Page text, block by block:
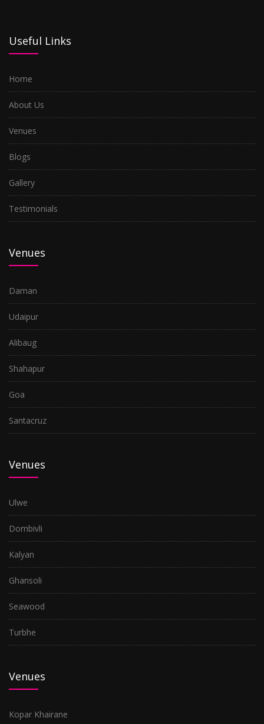
Useful Links
Home
About Us
Venues
Blogs
Gallery
Testimonials
Venues
Daman
Udaipur
Alibaug
Shahapur
Goa
Santacruz
Venues
Ulwe
Dombivli
Kalyan
Ghansoli
Seawood
Turbhe
Venues
Kopar Khairane